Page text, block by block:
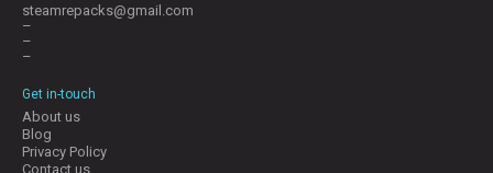
steamrepacks@gmail.com
–
–
–
Get in-touch
About us
Blog
Privacy Policy
Contact us